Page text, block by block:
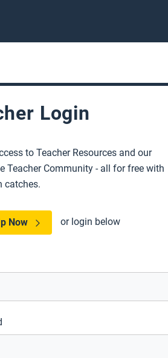
Login
to Teacher Resources and our
Teacher Community - all for free with
catches.
Now or login below